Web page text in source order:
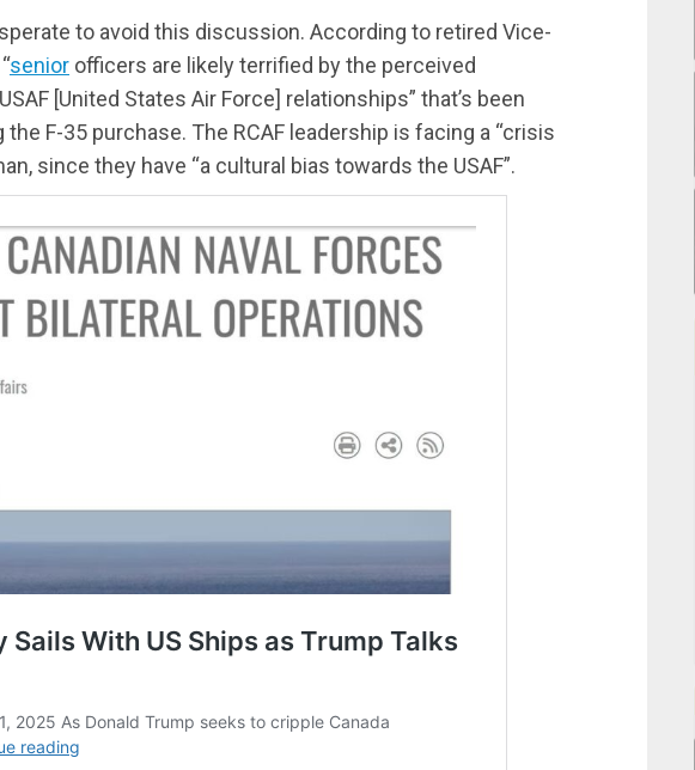
to avoid this discussion. According to retired Vice-
senior officers are likely terrified by the perceived
[United States Air Force] relationships” that’s been
F-35 purchase. The RCAF leadership is facing a “crisis
since they have “a cultural bias towards the USAF”.